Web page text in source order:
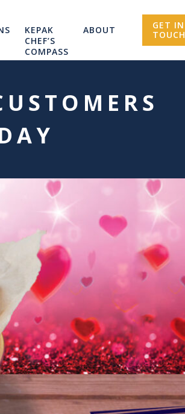
KEPAK
CHEF’S
COMPASS
ABOUT
GET IN
TOUCH